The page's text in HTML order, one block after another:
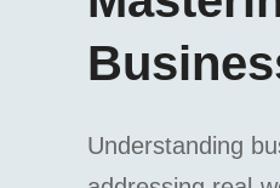
Understanding